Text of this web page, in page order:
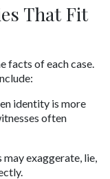
That Fit
facts of each case.
identity is more
often
exaggerate, lie,